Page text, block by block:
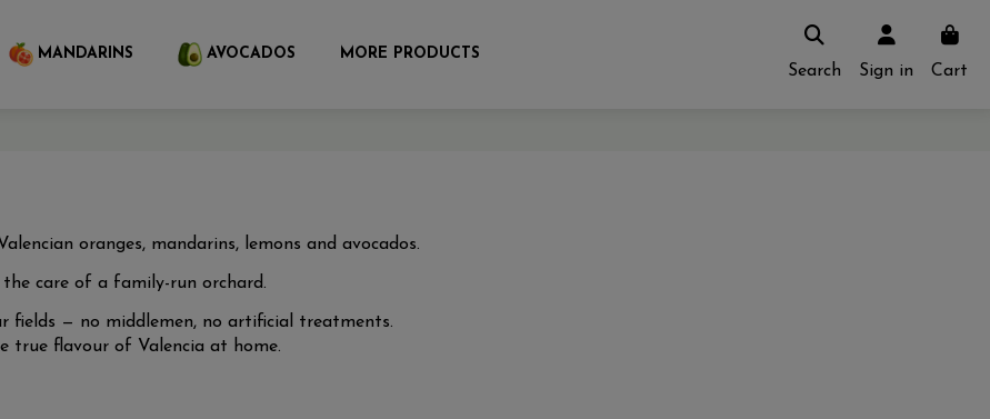
MANDARINS AVOCADOS MORE PRODUCTS
Search Sign in Cart
oranges, mandarins, lemons and avocados.
care of a family-run orchard.
fields — no middlemen, no artificial treatments.
true flavour of Valencia at home.